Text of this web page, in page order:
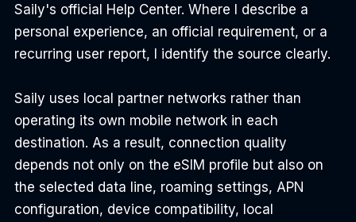
Saily's official Help Center. Where I describe a
personal experience, an official requirement, or a
recurring user report, I identify the source clearly.
Saily uses local partner networks rather than
operating its own mobile network in each
destination. As a result, connection quality
depends not only on the eSIM profile but also on
the selected data line, roaming settings, APN
configuration, device compatibility, local